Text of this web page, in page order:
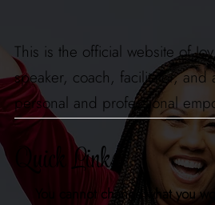
This is the official website of
speaker, coach, facilitator,
personal and professional
Quick Links
You cannot change what you